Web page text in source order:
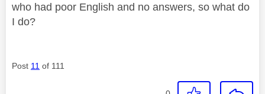
who had poor English and no answers, so what do
I do?
Post 11 of 111